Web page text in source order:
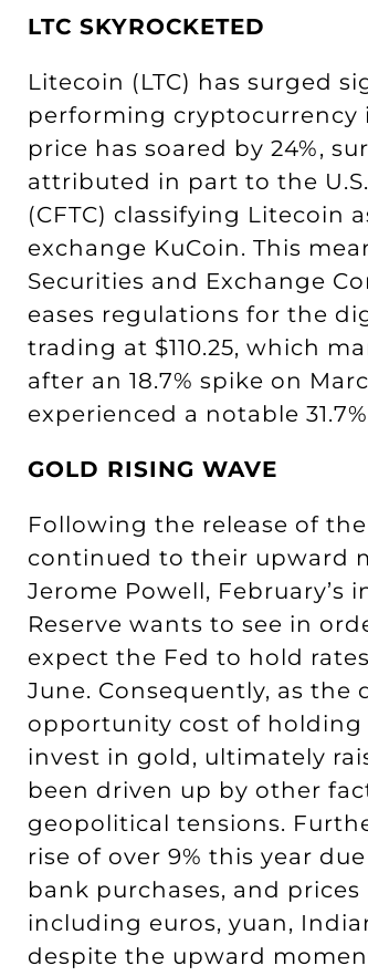
LTC SKYROCKETED
Litecoin (LTC) has surged
performing cryptocurrency
price has soared by 24%,
attributed in part to the
(CFTC) classifying Litecoin
exchange KuCoin. This
Securities and Exchange
eases regulations for the
trading at $110.25, which
after an 18.7% spike on
experienced a notable
GOLD RISING WAVE
Following the release of
continued to their upward
Jerome Powell,
Reserve wants to see in
expect the Fed to hold
June. Consequently, as
opportunity cost of holding
invest in gold, ultimately
been driven up by other
geopolitical tensions.
rise of over 9% this year
bank purchases, and
including euros, yuan,
despite the upward